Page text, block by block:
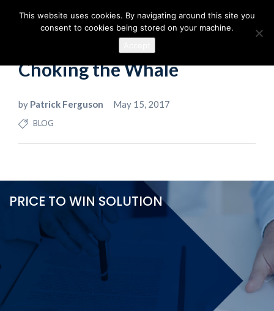
Choking the Whale
by Patrick Ferguson May 15, 2017
BLOG
PRICE TO WIN SOLUTION
This website uses cookies. By navigating around this site you
consent to cookies being stored on your machine.